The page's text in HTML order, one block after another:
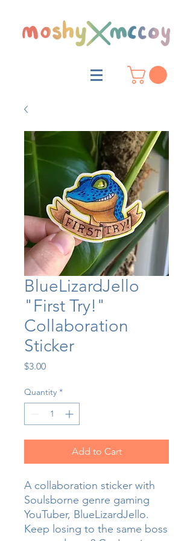
BlueLizardJello
"First Try!"
Collaboration
Sticker
$3.00Price
Quantity *
Add to Cart
A collaboration sticker with
Soulsborne genre gaming
YouTuber, BlueLizardJello.
Keep losing to the same boss